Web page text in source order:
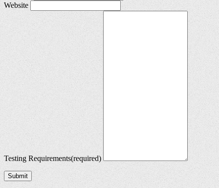
Website
Testing Requirements(required)
Submit